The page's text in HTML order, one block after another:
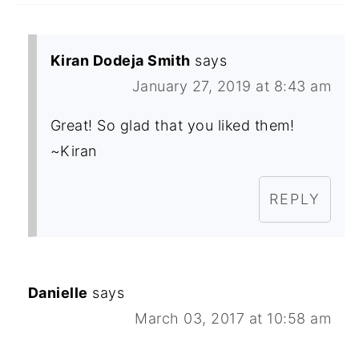
Kiran Dodeja Smith says
January 27, 2019 at 8:43 am
Great! So glad that you liked them!
~Kiran
REPLY
Danielle says
March 03, 2017 at 10:58 am